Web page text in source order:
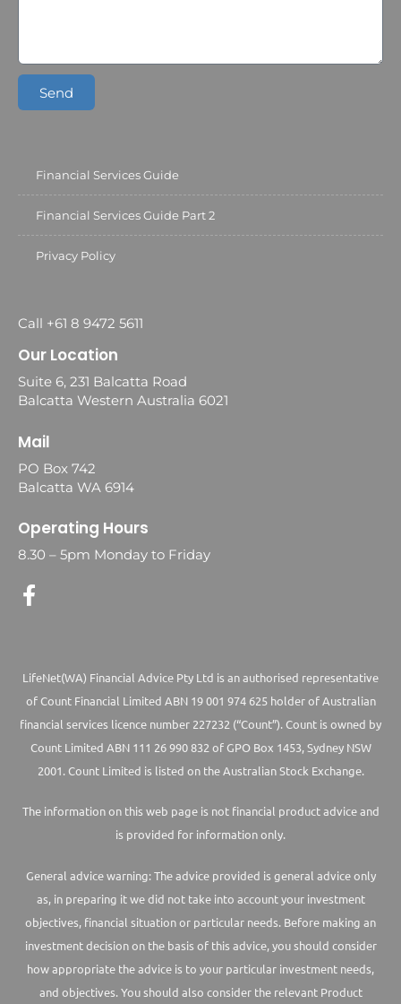
Send
Financial Services Guide
Financial Services Guide Part 2
Privacy Policy
Call +61 8 9472 5611
Our Location
Suite 6, 231 Balcatta Road
Balcatta Western Australia 6021
Mail
PO Box 742
Balcatta WA 6914
Operating Hours
8.30 – 5pm Monday to Friday
LifeNet(WA) Financial Advice Pty Ltd is an authorised representative
of Count Financial Limited ABN 19 001 974 625 holder of Australian
financial services licence number 227232 (“Count”). Count is owned by
Count Limited ABN 111 26 990 832 of GPO Box 1453, Sydney NSW
2001. Count Limited is listed on the Australian Stock Exchange.
The information on this web page is not financial product advice and
is provided for information only.
General advice warning: The advice provided is general advice only
as, in preparing it we did not take into account your investment
objectives, financial situation or particular needs. Before making an
investment decision on the basis of this advice, you should consider
how appropriate the advice is to your particular investment needs,
and objectives. You should also consider the relevant Product